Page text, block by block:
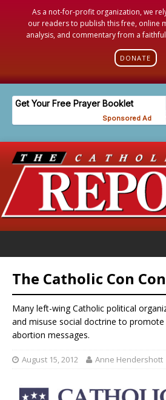
As a not-for-profit organization, we
our readers to publish this free, online
analysis, and commentary from a
DONATE
The Catholic Con
Many left-wing Catholic political
and misuse social doctrine to
abortion messages.
August 15, 2012 Anne Hendershott